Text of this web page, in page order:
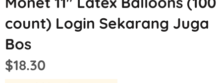
Mickey Mouse
Minnie Mouse
LOL Surprise
Magic Unicorn
Outer Space
Pool Party
count) Login Sekarang Juga
Bos
$18.30